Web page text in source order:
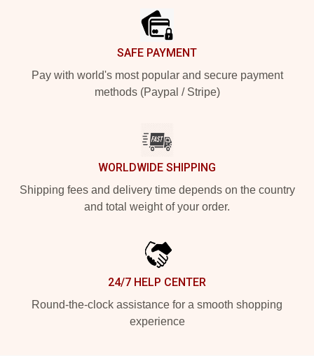
SAFE PAYMENT
Pay with world's most popular and secure payment
methods (Paypal / Stripe)
WORLDWIDE SHIPPING
Shipping fees and delivery time depends on the country
and total weight of your order.
24/7 HELP CENTER
Round-the-clock assistance for a smooth shopping
experience